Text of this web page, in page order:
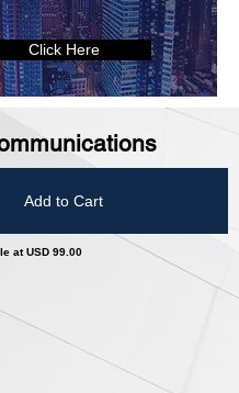
Click Here
Add to Cart
at USD 99.00